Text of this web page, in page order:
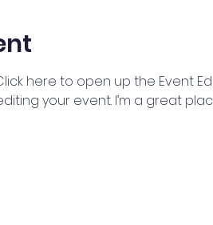
here to open up the Event
your event. I’m a great